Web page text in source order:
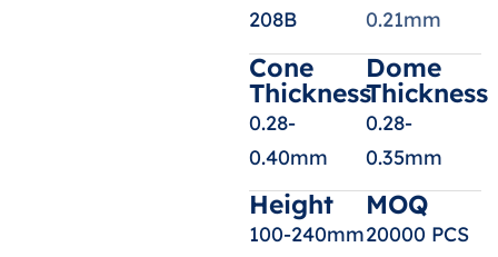
208B
0.21mm
Cone
Thickness
0.28-
0.40mm
Dome
Thickness
0.28-
0.35mm
Height
100-240mm
MOQ
20000 PCS